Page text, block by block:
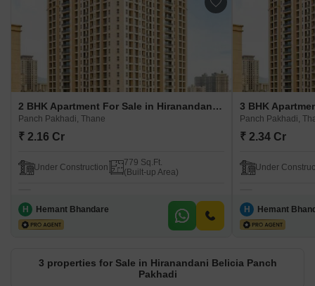
2 BHK Apartment For Sale in Hiranandani Belicia Panch Pakhadi Panch Pakhadi, Thane
Panch Pakhadi, Thane
₹ 2.16 Cr
Under Construction
779 Sq.Ft.
(Built-up Area)
H Hemant Bhandare
Panch Pakhadi,
₹ 2.34 Cr
Under
H Hemant
3 properties for Sale in Hiranandani Belicia Panch
Pakhadi